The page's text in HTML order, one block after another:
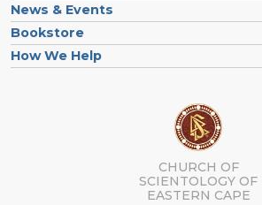
News & Events
Bookstore
How We Help
CHURCH OF
SCIENTOLOGY OF
EASTERN CAPE